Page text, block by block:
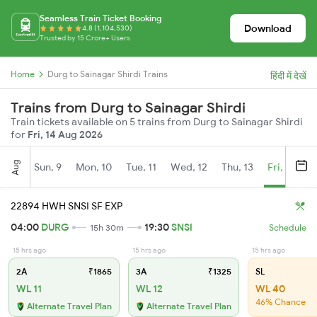
Seamless Train Ticket Booking
4.8 (1,104,530)
Trusted by 15 Crore+ Users
Download
Home Durg to Sainagar Shirdi Trains हिंदी में देखें
Trains from Durg to Sainagar Shirdi
Train tickets available on 5 trains from Durg to Sainagar Shirdi
for Fri, 14 Aug 2026
Aug Sun, 9 Mon, 10 Tue, 11 Wed, 12 Thu, 13 Fri, 14
22894 HWH SNSI SF EXP
04:00 DURG 15h 30m 19:30SNSI Schedule
15 hrs ago
2A ₹1865
WL 11
Alternate Travel Plan
15 hrs ago
3A ₹1325
WL 12
Alternate Travel Plan
15 hrs ago
SL
WL 40
46% Chance